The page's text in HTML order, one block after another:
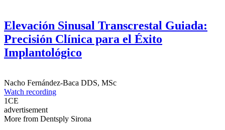
Elevación Sinusal Transcrestal Guiada:
Precisión Clínica para el Éxito
Nacho Fernández-Baca
Watch recording
1CE